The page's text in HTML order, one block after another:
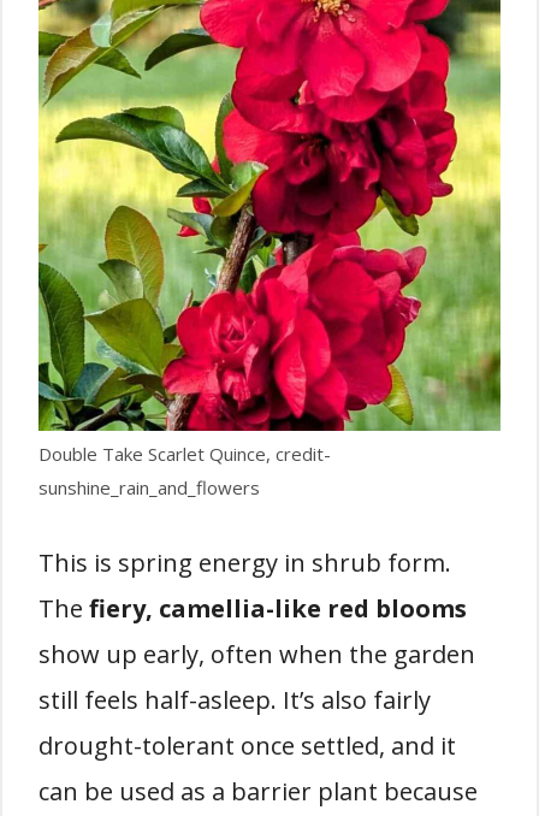
Double Take Scarlet Quince, credit-
sunshine_rain_and_flowers
This is spring energy in shrub form.
The fiery, camellia-like red blooms
show up early, often when the garden
still feels half-asleep. It’s also fairly
drought-tolerant once settled, and it
can be used as a barrier plant because